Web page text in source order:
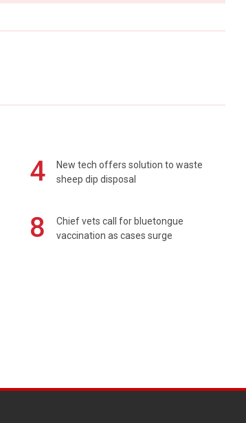
4
New tech offers solution to waste
sheep dip disposal
8
Chief vets call for bluetongue
vaccination as cases surge